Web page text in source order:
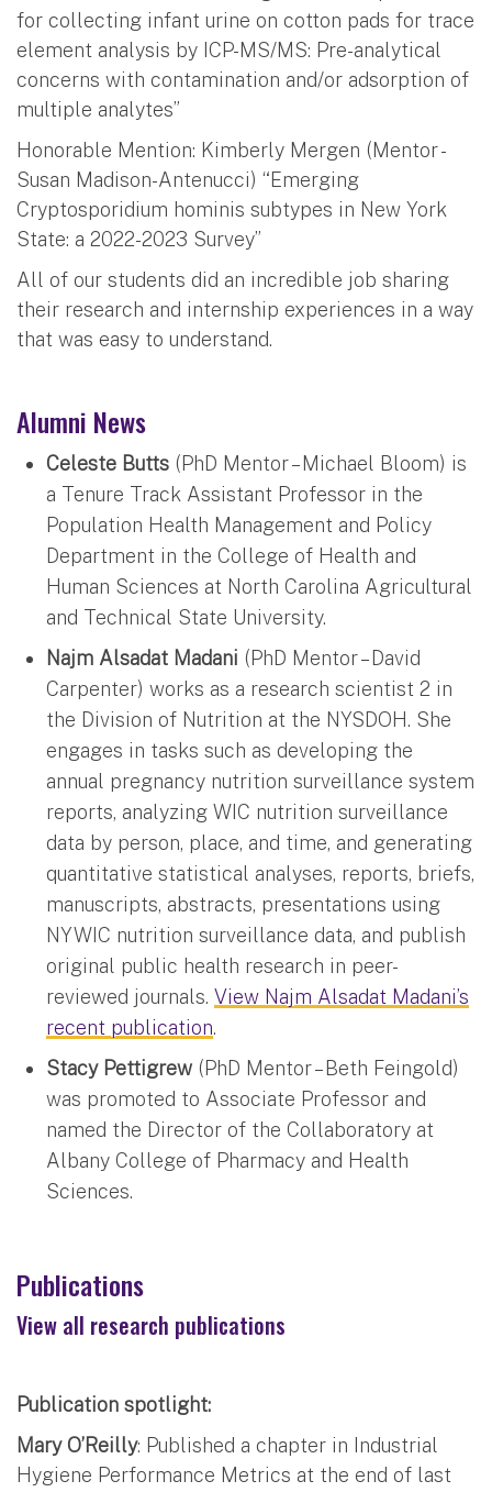
for collecting infant urine on cotton pads for trace
element analysis by ICP-MS/MS: Pre-analytical
concerns with contamination and/or adsorption of
multiple analytes”
Honorable Mention: Kimberly Mergen (Mentor -
Susan Madison-Antenucci) “Emerging
Cryptosporidium hominis subtypes in New York
State: a 2022-2023 Survey”
All of our students did an incredible job sharing
their research and internship experiences in a way
that was easy to understand.
Alumni News
Celeste Butts (PhD Mentor – Michael Bloom) is
a Tenure Track Assistant Professor in the
Population Health Management and Policy
Department in the College of Health and
Human Sciences at North Carolina Agricultural
and Technical State University.
Najm Alsadat Madani (PhD Mentor – David
Carpenter) works as a research scientist 2 in
the Division of Nutrition at the NYSDOH. She
engages in tasks such as developing the
annual pregnancy nutrition surveillance system
reports, analyzing WIC nutrition surveillance
data by person, place, and time, and generating
quantitative statistical analyses, reports, briefs,
manuscripts, abstracts, presentations using
NYWIC nutrition surveillance data, and publish
original public health research in peer-
reviewed journals. View Najm Alsadat Madani’s
recent publication.
Stacy Pettigrew (PhD Mentor – Beth Feingold)
was promoted to Associate Professor and
named the Director of the Collaboratory at
Albany College of Pharmacy and Health
Sciences.
Publications
View all research publications
Publication spotlight:
Mary O’Reilly: Published a chapter in Industrial
Hygiene Performance Metrics at the end of last